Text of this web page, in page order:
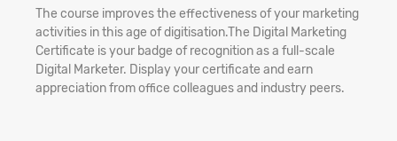
The course improves the effectiveness of your marketing
activities in this age of digitisation.The Digital Marketing
Certificate is your badge of recognition as a full-scale
Digital Marketer. Display your certificate and earn
appreciation from office colleagues and industry peers.